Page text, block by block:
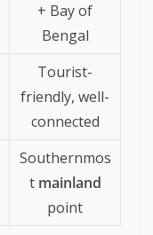
+ Bay of
Bengal
Tourist-
friendly, well-
connected
Southernmos
t mainland
point